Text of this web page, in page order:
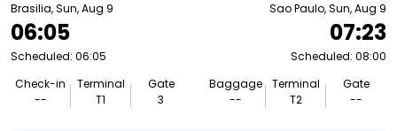
Brasilia, Sun, Aug 9
06:05
Scheduled: 06:05
Check-in
--
Terminal
T1
Gate
3
Sao Paulo, Sun, Aug 9
07:23
Scheduled: 08:00
Baggage
--
Terminal
T2
Gate
--